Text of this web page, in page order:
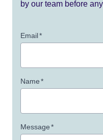
by our team before
Email*
Name*
Message*